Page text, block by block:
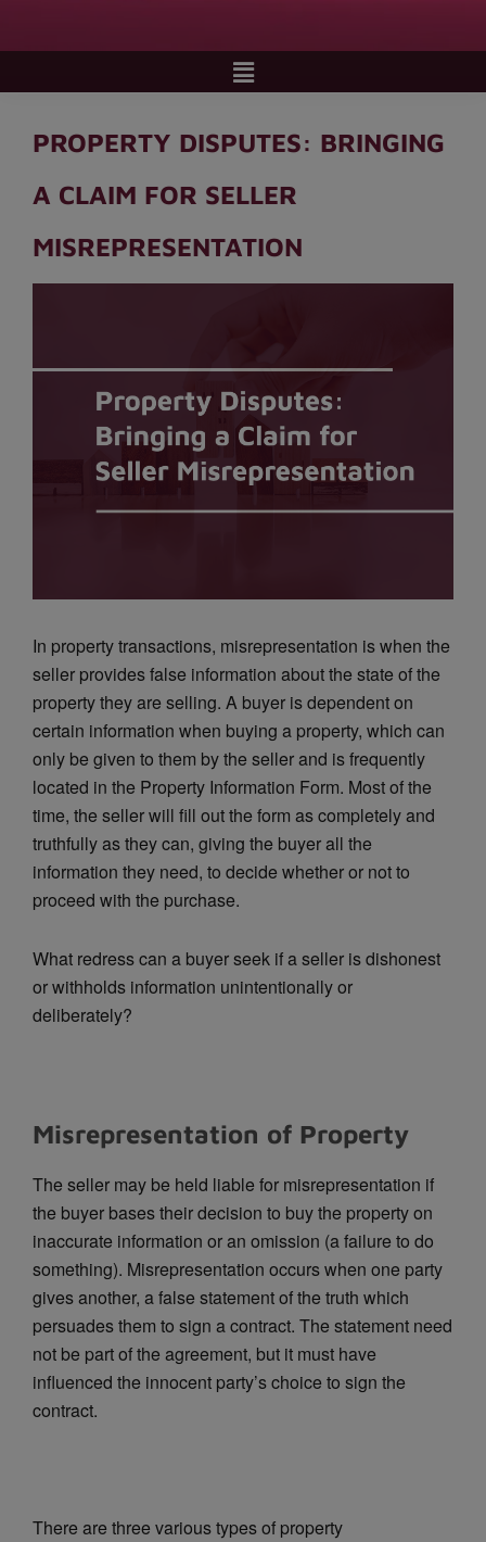
PROPERTY DISPUTES: BRINGING
A CLAIM FOR SELLER
MISREPRESENTATION
In property transactions, misrepresentation is when the
seller provides false information about the state of the
property they are selling. A buyer is dependent on
certain information when buying a property, which can
only be given to them by the seller and is frequently
located in the Property Information Form. Most of the
time, the seller will fill out the form as completely and
truthfully as they can, giving the buyer all the
information they need, to decide whether or not to
proceed with the purchase.
What redress can a buyer seek if a seller is dishonest
or withholds information unintentionally or
deliberately?
Misrepresentation of Property
The seller may be held liable for misrepresentation if
the buyer bases their decision to buy the property on
inaccurate information or an omission (a failure to do
something). Misrepresentation occurs when one party
gives another, a false statement of the truth which
persuades them to sign a contract. The statement need
not be part of the agreement, but it must have
influenced the innocent party’s choice to sign the
contract.
There are three various types of property